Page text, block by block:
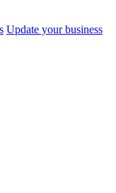
Update your business